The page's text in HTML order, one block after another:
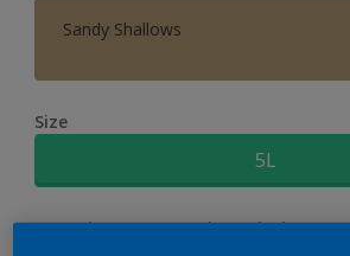
Sandy Shallows
Size
5L
Quantity Paint Calculator